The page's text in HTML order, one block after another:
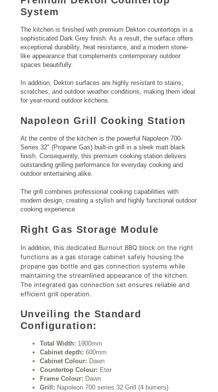
System
The kitchen is finished with premium Dekton countertops in a
sophisticated Dark Grey finish. As a result, the surface offers
exceptional durability, heat resistance, and a modern stone-
like appearance that complements contemporary outdoor
spaces beautifully.
In addition, Dekton surfaces are highly resistant to stains,
scratches, and outdoor weather conditions, making them ideal
for year-round outdoor kitchens.
Napoleon Grill Cooking Station
At the centre of the kitchen is the powerful Napoleon 700-
Series 32" (Propane Gas) built-in grill in a sleek matt black
finish. Consequently, this premium cooking station delivers
outstanding grilling performance for everyday cooking and
outdoor entertaining alike.
The grill combines professional cooking capabilities with
modern design, creating a stylish and highly functional outdoor
cooking experience.
Right Gas Storage Module
In addition, this dedicated Burnout BBQ block on the right
functions as a gas storage cabinet safely housing the
propane gas bottle and gas connection systems while
maintaining the streamlined appearance of the kitchen.
The integrated gas connection set ensures reliable and
efficient grill operation.
Unveiling the Standard
Configuration:
Total Width: 1900mm
Cabinet depth: 600mm
Cabinet Colour: Dawn
Countertop Colour: Eter
Frame Colour: Dawn
Grill: Napoleon 700 series 32 Grill (4 burners)